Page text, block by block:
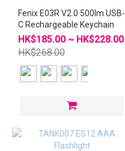
Fenix E03R V2.0 500lm USB-
C Rechargeable Keychain
HK$185.00 ~ HK$228.00
HK$268.00